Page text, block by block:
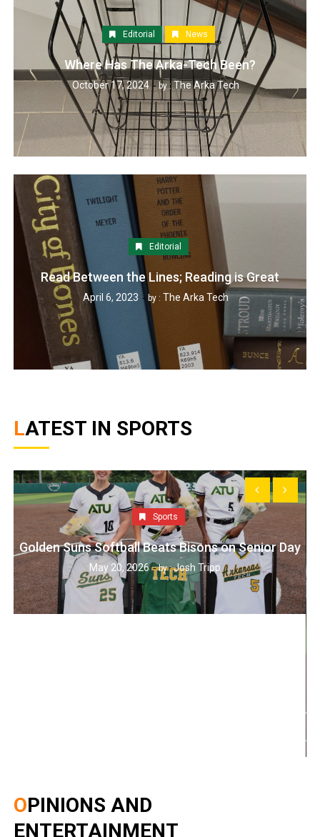
Editorial News
Where Has The Arka-Tech Been?
October 17, 2024 by : The Arka Tech
Editorial
Read Between the Lines; Reading is Great
April 6, 2023 by : The Arka Tech
LATEST IN SPORTS
Sports
Golden Suns Softball Beats Bisons on Senior Day
May 20, 2026 by :Josh Tripp
OPINIONS AND
ENTERTAINMENT